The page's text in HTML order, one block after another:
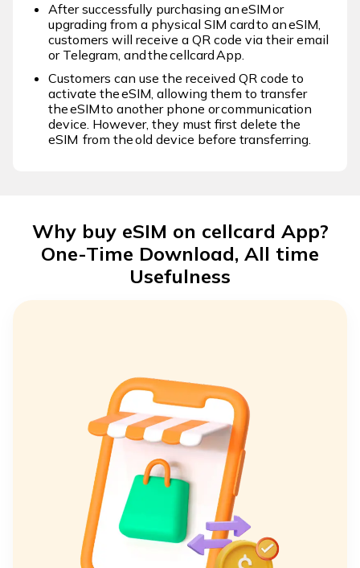
After successfully purchasing an eSIM or
upgrading from a physical SIM card to an eSIM,
customers will receive a QR code via their email
or Telegram, and the cellcard App.​ ​
Customers can use the received QR code to
activate the eSIM, allowing them to transfer
the eSIM to another phone or communication
device. However, they must first delete the
eSIM from the old device before transferring. ​
Why buy eSIM on cellcard App?
One-Time Download, All time
Usefulness